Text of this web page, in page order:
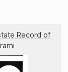
Record of